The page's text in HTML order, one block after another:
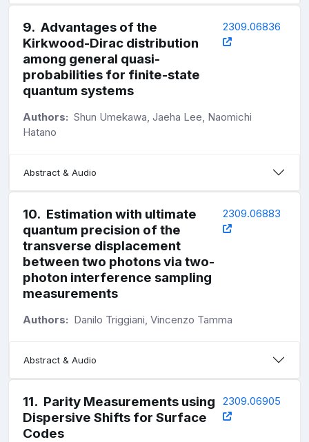
9. Advantages of the
Kirkwood-Dirac distribution
among general quasi-
probabilities for finite-state
quantum systems
2309.06836
Authors: Shun Umekawa, Jaeha Lee, Naomichi
Hatano
Abstract & Audio
10. Estimation with ultimate
quantum precision of the
transverse displacement
between two photons via two-
photon interference sampling
measurements
2309.06883
Authors: Danilo Triggiani, Vincenzo Tamma
Abstract & Audio
11. Parity Measurements using
Dispersive Shifts for Surface
Codes
2309.06905